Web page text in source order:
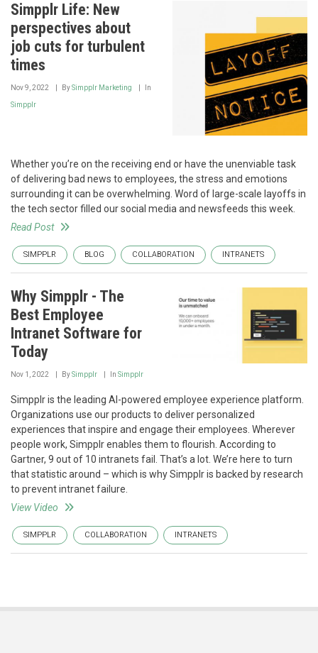
Simpplr Life: New
perspectives about
job cuts for turbulent
times
Nov 9, 2022 BySimpplr Marketing In
Simpplr
Whether you’re on the receiving end or have the unenviable task
of delivering bad news to employees, the stress and emotions
surrounding it can be overwhelming. Word of large-scale layoffs in
the tech sector filled our social media and newsfeeds this week.
Read Post
SIMPPLR BLOG COLLABORATION INTRANETS
Why Simpplr - The
Best Employee
Intranet Software for
Today
Nov 1, 2022 BySimpplr In Simpplr
Simpplr is the leading AI-powered employee experience platform.
Organizations use our products to deliver personalized
experiences that inspire and engage their employees. Wherever
people work, Simpplr enables them to flourish. According to
Gartner, 9 out of 10 intranets fail. That’s a lot. We’re here to turn
that statistic around – which is why Simpplr is backed by research
to prevent intranet failure.
View Video
SIMPPLR COLLABORATION INTRANETS